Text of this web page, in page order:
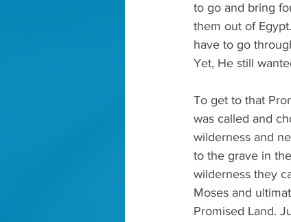
to go and bring
them out of
have to go
Yet, He still
To get to that
was called and
wilderness and
to the grave in
wilderness they
Moses and
Promised Land.